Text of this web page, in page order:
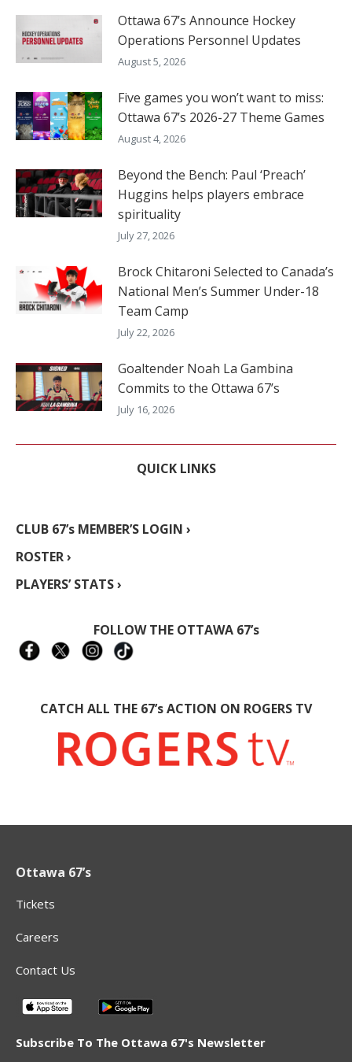
Ottawa 67’s Announce Hockey
Operations Personnel Updates
August 5, 2026
Five games you won’t want to miss:
Ottawa 67’s 2026-27 Theme Games
August 4, 2026
Beyond the Bench: Paul ‘Preach’
Huggins helps players embrace
spirituality
July 27, 2026
Brock Chitaroni Selected to Canada’s
National Men’s Summer Under-18
Team Camp
July 22, 2026
Goaltender Noah La Gambina
Commits to the Ottawa 67’s
July 16, 2026
QUICK LINKS
CLUB 67’s MEMBER’S LOGIN ›
ROSTER ›
PLAYERS’ STATS ›
FOLLOW THE OTTAWA 67’s
CATCH ALL THE 67’s ACTION ON ROGERS TV
Ottawa 67’s
Tickets
Careers
Contact Us
Subscribe To The Ottawa 67's Newsletter